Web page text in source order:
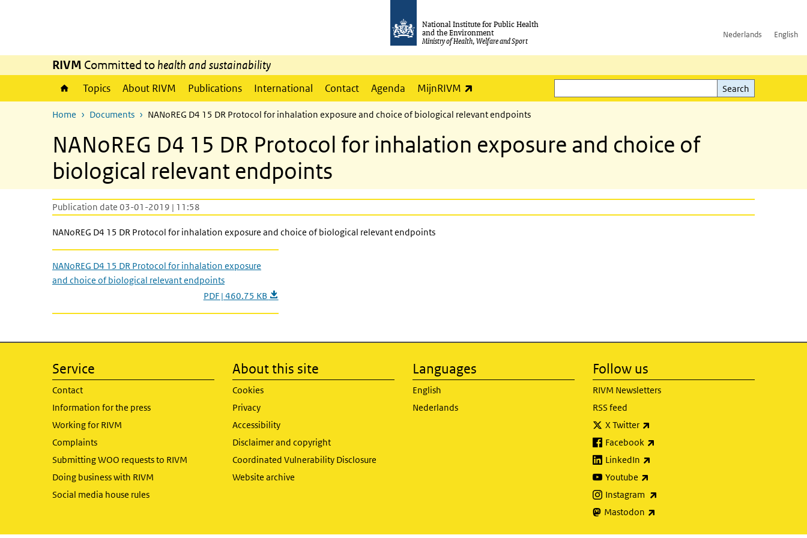
National Institute for Public Health
and the Environment
Ministry of Health, Welfare and Sport
Nederlands English
RIVM Committed to health and sustainability
Topics About RIVM Publications International Contact Agenda MijnRIVM
Search
Search
Home Documents NANoREG D4 15 DR Protocol for inhalation exposure and choice of biological relevant endpoints
NANoREG D4 15 DR Protocol for inhalation exposure and choice of
biological relevant endpoints
Publication date 03-01-2019 | 11:58
NANoREG D4 15 DR Protocol for inhalation exposure and choice of biological relevant endpoints
NANoREG D4 15 DR Protocol for inhalation exposure
and choice of biological relevant endpoints
PDF | 460.75 KB
Service
Contact
Information for the press
Working for RIVM
Complaints
Submitting WOO requests to RIVM
Doing business with RIVM
Social media house rules
About this site
Cookies
Privacy
Accessibility
Disclaimer and copyright
Coordinated Vulnerability Disclosure
Website archive
Languages
English
Nederlands
Follow us
RIVM Newsletters
RSS feed
X Twitter
Facebook
LinkedIn
Youtube
Instagram
Mastodon